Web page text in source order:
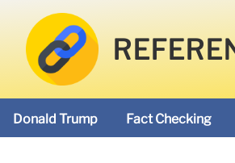
Donald Trump Fact Checking